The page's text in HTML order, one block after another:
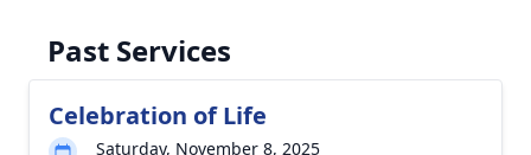
Past Services
Celebration of Life
Saturday, November 8, 2025